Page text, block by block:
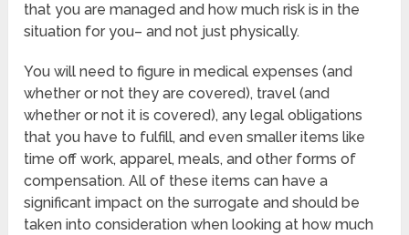
that you are managed and how much risk is in the
situation for you– and not just physically.
You will need to figure in medical expenses (and
whether or not they are covered), travel (and
whether or not it is covered), any legal obligations
that you have to fulfill, and even smaller items like
time off work, apparel, meals, and other forms of
compensation. All of these items can have a
significant impact on the surrogate and should be
taken into consideration when looking at how much